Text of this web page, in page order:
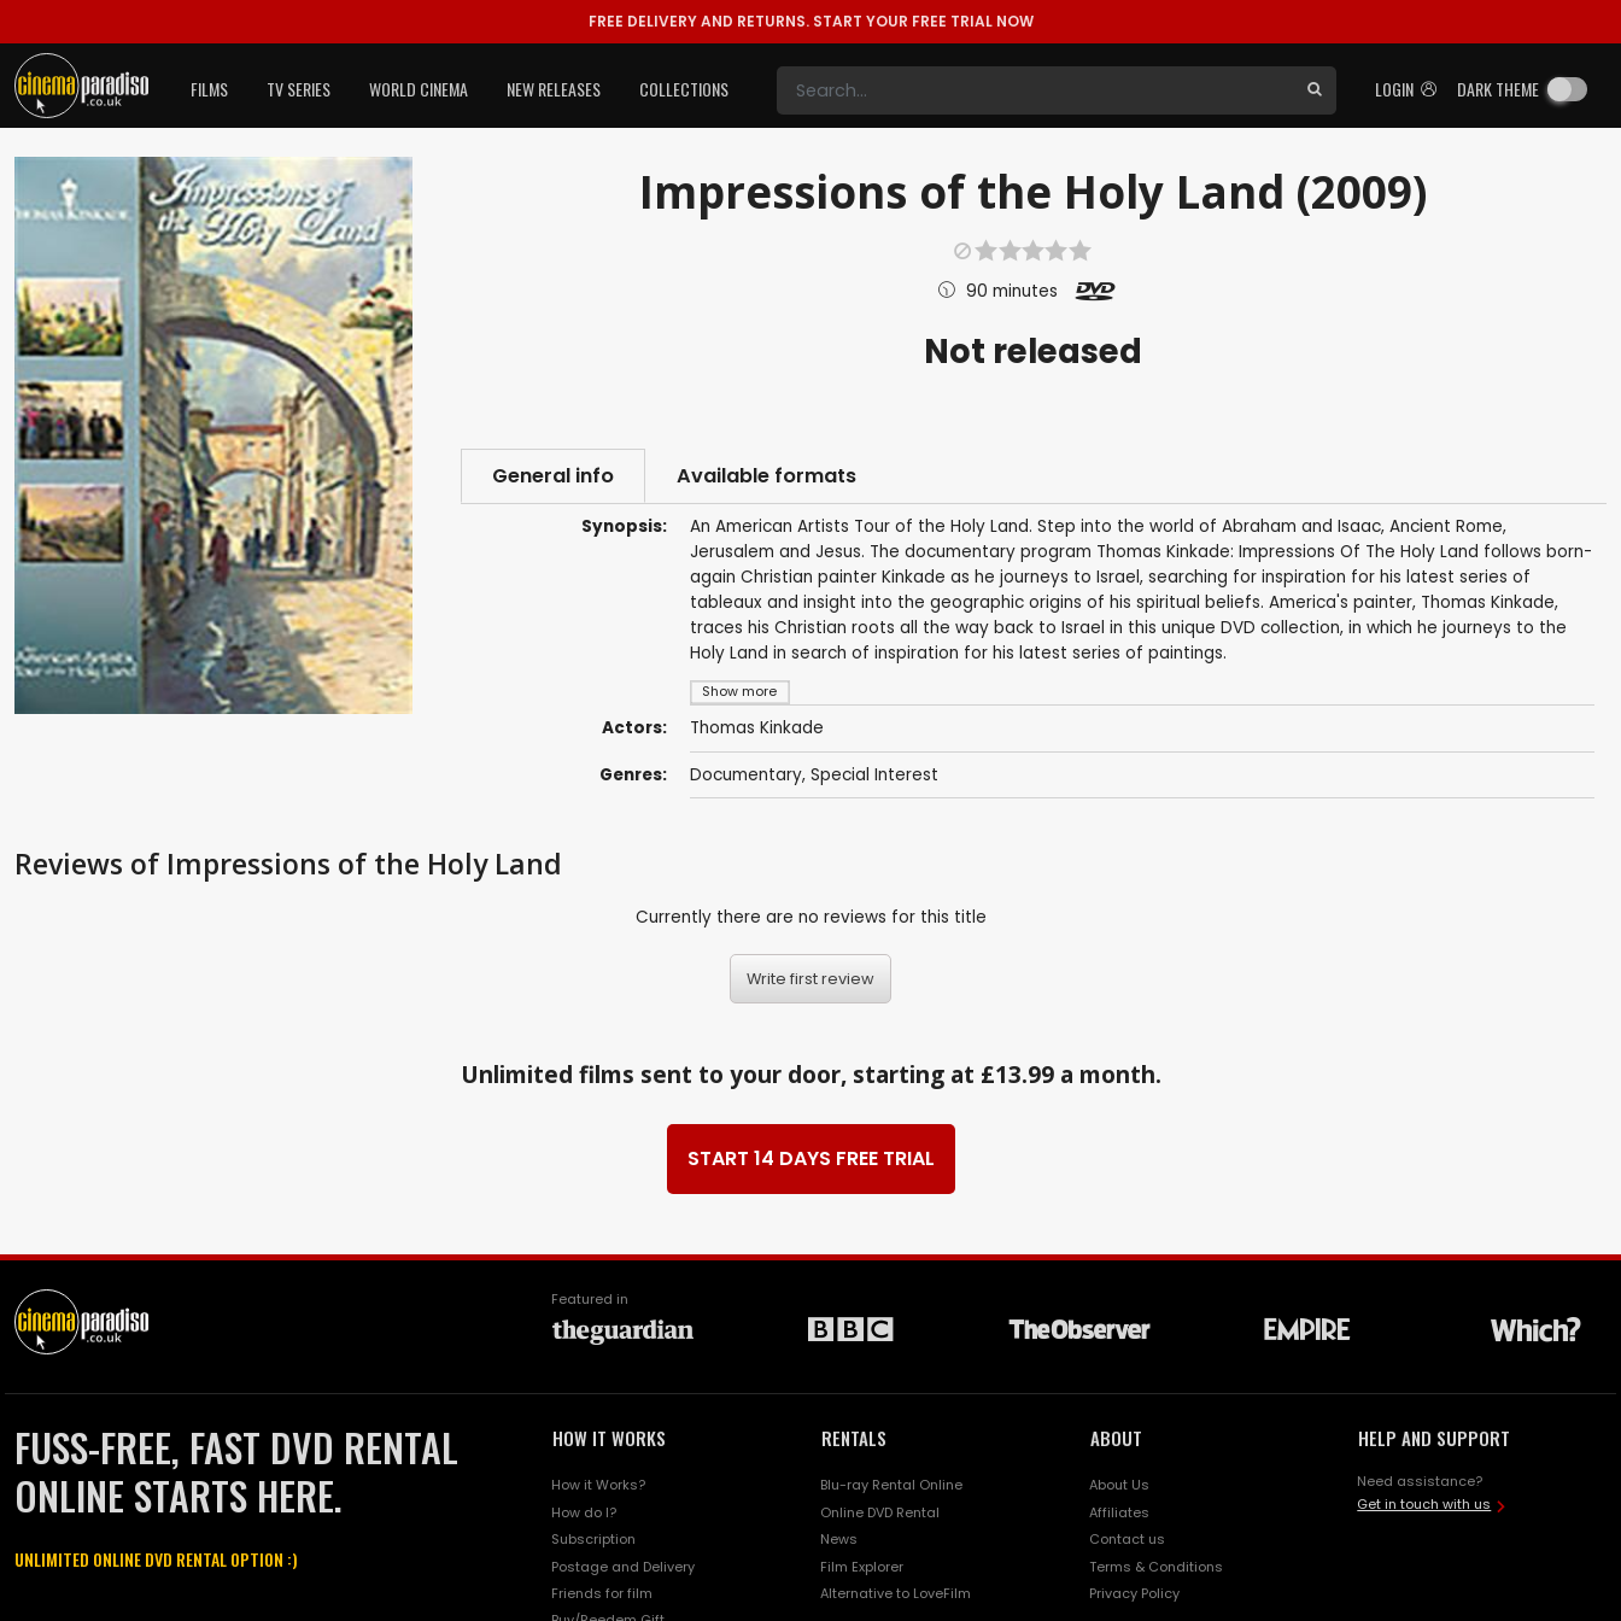
FREE DELIVERY AND RETURNS. START YOUR FREE TRIAL NOW
LOGIN DARK THEME
FILMS TV SERIES WORLD CINEMA NEW RELEASES COLLECTIONS
Impressions of the Holy Land (2009)
90 minutes
Not released
General info Available formats
Synopsis:
Show more
An American Artists Tour of the Holy Land. Step into the world of Abraham and Isaac, Ancient Rome,
Jerusalem and Jesus. The documentary program Thomas Kinkade: Impressions Of The Holy Land follows born-
again Christian painter Kinkade as he journeys to Israel, searching for inspiration for his latest series of
tableaux and insight into the geographic origins of his spiritual beliefs. America's painter, Thomas Kinkade,
traces his Christian roots all the way back to Israel in this unique DVD collection, in which he journeys to the
Holy Land in search of inspiration for his latest series of paintings.
Actors: Thomas Kinkade
Genres: Documentary, Special Interest
Reviews of Impressions of the Holy Land
Currently there are no reviews for this title
Write first review
Unlimited films sent to your door, starting at £13.99 a month.
START 14 DAYS FREE TRIAL
Featured in
FUSS-FREE, FAST DVD RENTAL
ONLINE STARTS HERE.
UNLIMITED ONLINE DVD RENTAL OPTION :)
HOW IT WORKS
How it Works?
How do I?
Subscription
Postage and Delivery
Friends for film
RENTALS
Blu-ray Rental Online
Online DVD Rental
News
Film Explorer
Alternative to LoveFilm
ABOUT
About Us
Affiliates
Contact us
Terms & Conditions
Privacy Policy
HELP AND SUPPORT
Need assistance?
Get in touch with us